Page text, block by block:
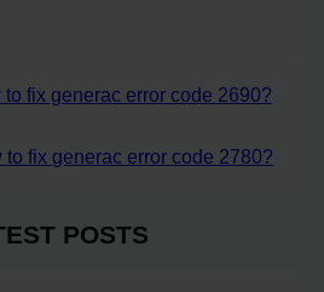
to fix generac error code 2690?
to fix generac error code 2780?
POSTS